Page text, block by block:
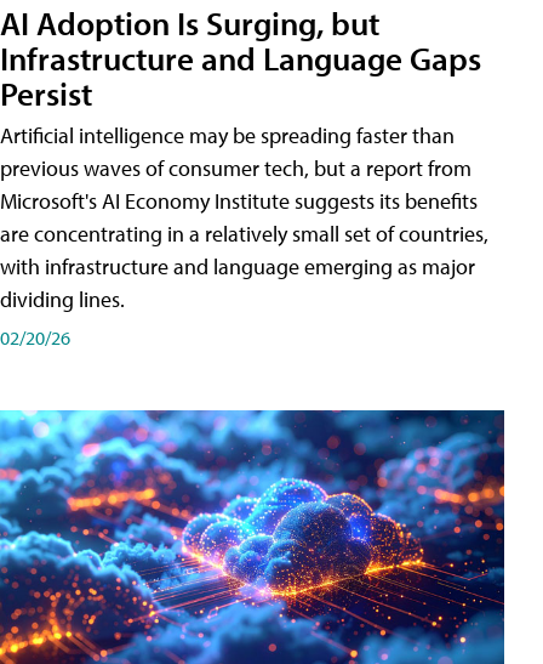
AI Adoption Is Surging, but
Infrastructure and Language Gaps
Persist
Artificial intelligence may be spreading faster than
previous waves of consumer tech, but a report from
Microsoft's AI Economy Institute suggests its benefits
are concentrating in a relatively small set of countries,
with infrastructure and language emerging as major
dividing lines.
02/20/26